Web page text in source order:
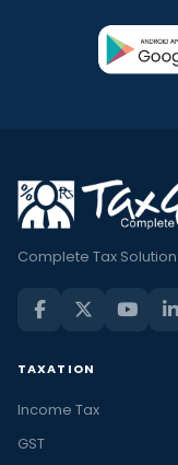
Complete Tax Solution
TAXATION
Income Tax
GST